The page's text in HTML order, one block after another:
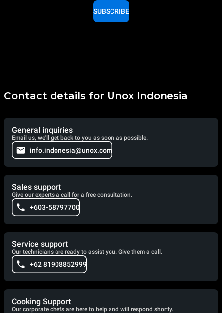
SUBSCRIBE
Contact details for Unox Indonesia
General inquiries
Email us, we'll get back to you as soon as possible.
info.indonesia@unox.com
Sales support
Give our experts a call for a free consultation.
+603-58797700
Service support
Our technicians are ready to assist you. Give them a call.
+62 81908852999
Cooking Support
Our corporate chefs are here to help and will respond shortly.